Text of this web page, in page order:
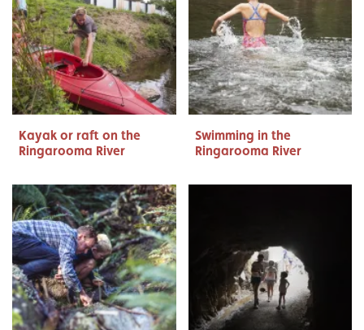
Kayak or raft on the
Ringarooma River
Swimming in the
Ringarooma River